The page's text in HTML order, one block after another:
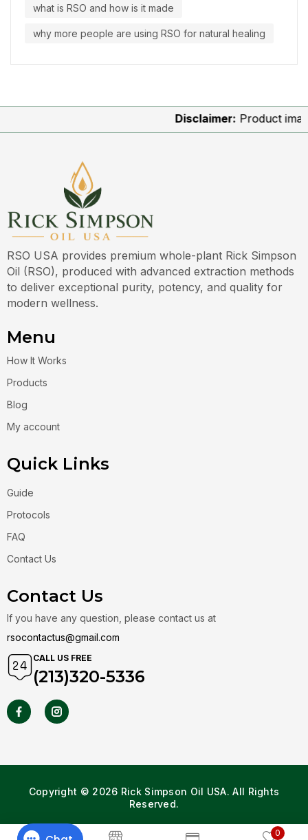
0
what is RSO and how is it made
why more people are using RSO for natural healing
Disclaimer:Product images
RSO USA provides premium whole-plant Rick Simpson
Oil (RSO), produced with advanced extraction methods
to deliver exceptional purity, potency, and quality for
modern wellness.
Menu
How It Works
Products
Blog
My account
Quick Links
Guide
Protocols
FAQ
Contact Us
Contact Us
If you have any question, please contact us at
rsocontactus@gmail.com
CALL US FREE
(213)320-5336
Copyright © 2026 Rick Simpson Oil USA. All Rights
Reserved.